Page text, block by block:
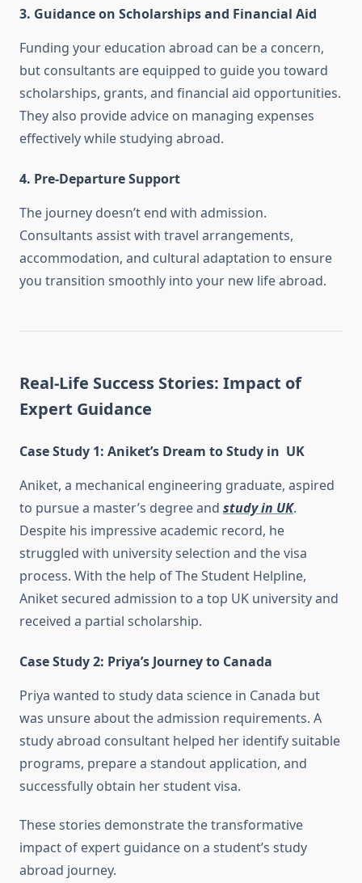
3. Guidance on Scholarships and Financial Aid
Funding your education abroad can be a concern,
but consultants are equipped to guide you toward
scholarships, grants, and financial aid opportunities.
They also provide advice on managing expenses
effectively while studying abroad.
4. Pre-Departure Support
The journey doesn’t end with admission.
Consultants assist with travel arrangements,
accommodation, and cultural adaptation to ensure
you transition smoothly into your new life abroad.
Real-Life Success Stories: Impact of
Expert Guidance
Case Study 1: Aniket’s Dream to Study in UK
Aniket, a mechanical engineering graduate, aspired
to pursue a master’s degree and study in UK.
Despite his impressive academic record, he
struggled with university selection and the visa
process. With the help of The Student Helpline,
Aniket secured admission to a top UK university and
received a partial scholarship.
Case Study 2: Priya’s Journey to Canada
Priya wanted to study data science in Canada but
was unsure about the admission requirements. A
study abroad consultant helped her identify suitable
programs, prepare a standout application, and
successfully obtain her student visa.
These stories demonstrate the transformative
impact of expert guidance on a student’s study
abroad journey.